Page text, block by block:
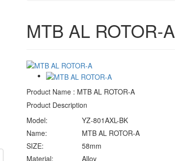
MTB AL ROTOR-A
Product Name : MTB AL ROTOR-A
Product Description
Model:
YZ-801AXL-BK
Name:
MTB AL ROTOR-A
SIZE:
58mm
Material:
Alloy